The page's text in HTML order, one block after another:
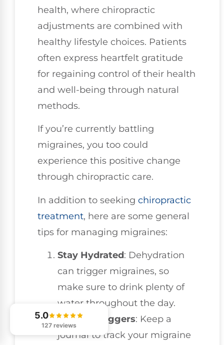
health, where chiropractic
adjustments are combined with
healthy lifestyle choices. Patients
often express heartfelt gratitude
for regaining control of their health
and well-being through natural
methods.
If you’re currently battling
migraines, you too could
experience this positive change
through chiropractic care.
In addition to seeking chiropractic
treatment, here are some general
tips for managing migraines:
Stay Hydrated: Dehydration
can trigger migraines, so
make sure to drink plenty of
water throughout the day.
Identify Triggers: Keep a
journal to track your migraine
5.0
127 reviews